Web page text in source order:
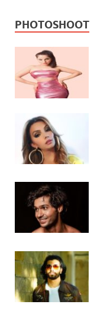
PHOTOSHOOT